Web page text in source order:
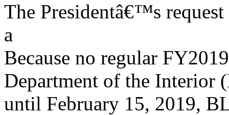
The Presidentâ€™s
a
Because no regular
Department of the Interior
until February 15, 2019,